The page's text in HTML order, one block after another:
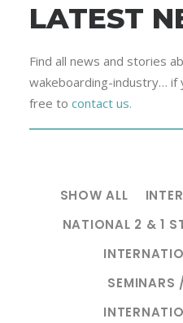
LATEST
Find all news and stories
wakeboarding-industry… if
free to contact us.
SHOW ALL
NATIONAL 2 & 1
SEMINARS